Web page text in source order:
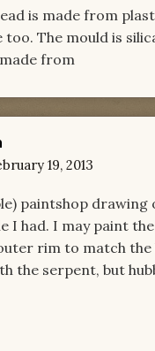
is made from
too. The mould is
from
19, 2013
paintshop drawing
I had. I may paint
rim to match
the serpent, but